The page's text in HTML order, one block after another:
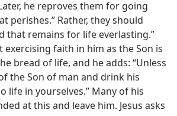
he reproves them for going
perishes.” Rather, they should
that remains for life everlasting.”
faith in him as the Son is
bread of life, and he adds: “Unless
the Son of man and drink his
life in yourselves.” Many of his
at this and leave him. Jesus asks